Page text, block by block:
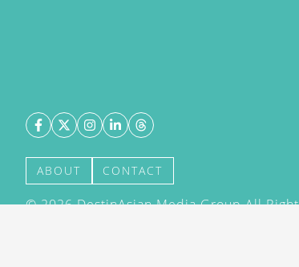
ABOUT CONTACT
©2026DestinAsian Media Group All